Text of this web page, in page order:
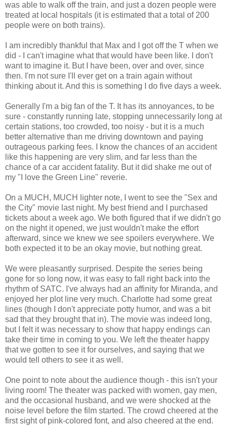
was able to walk off the train, and just a dozen people were
treated at local hospitals (it is estimated that a total of 200
people were on both trains).
I am incredibly thankful that Max and I got off the T when we
did - I can't imagine what that would have been like. I don't
want to imagine it. But I have been, over and over, since
then. I'm not sure I'll ever get on a train again without
thinking about it. And this is something I do five days a week.
Generally I'm a big fan of the T. It has its annoyances, to be
sure - constantly running late, stopping unnecessarily long at
certain stations, too crowded, too noisy - but it is a much
better alternative than me driving downtown and paying
outrageous parking fees. I know the chances of an accident
like this happening are very slim, and far less than the
chance of a car accident fatality. But it did shake me out of
my "I love the Green Line" reverie.
On a MUCH, MUCH lighter note, I went to see the "Sex and
the City" movie last night. My best friend and I purchased
tickets about a week ago. We both figured that if we didn't go
on the night it opened, we just wouldn't make the effort
afterward, since we knew we see spoilers everywhere. We
both expected it to be an okay movie, but nothing great.
We were pleasantly surprised. Despite the series being
gone for so long now, it was easy to fall right back into the
rhythm of SATC. I've always had an affinity for Miranda, and
enjoyed her plot line very much. Charlotte had some great
lines (though I don't appreciate potty humor, and was a bit
sad that they brought that in). The movie was indeed long,
but I felt it was necessary to show that happy endings can
take their time in coming to you. We left the theater happy
that we gotten to see it for ourselves, and saying that we
would tell others to see it as well.
One point to note about the audience though - this isn't your
living room! The theater was packed with women, gay men,
and the occasional husband, and we were shocked at the
noise level before the film started. The crowd cheered at the
first sight of pink-colored font, and also cheered at the end.